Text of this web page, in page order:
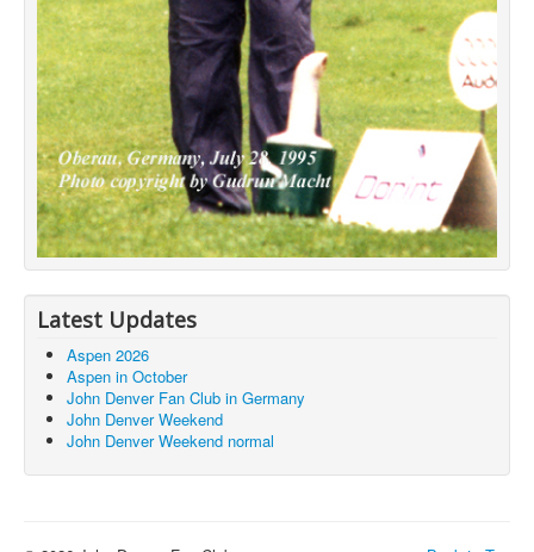
Latest Updates
Aspen 2026
Aspen in October
John Denver Fan Club in Germany
John Denver Weekend
John Denver Weekend normal